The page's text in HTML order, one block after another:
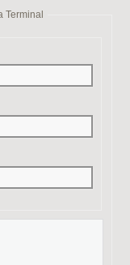
Terminal